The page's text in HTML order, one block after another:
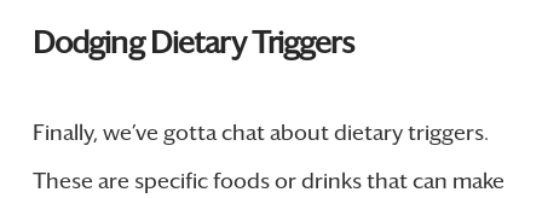
Dodging Dietary Triggers
Finally, we’ve gotta chat about dietary triggers.
These are specific foods or drinks that can make